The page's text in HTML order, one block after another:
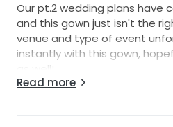
Our pt.2 wedding plans have
and this gown just isn't the
venue and type of event
instantly with this gown,
as well!
Read more